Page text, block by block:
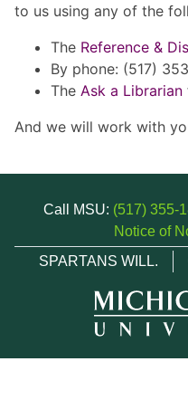
to us using any of the
The Reference &
By phone: (517)
The Ask a Librarian
And we will work with
Call MSU: (517) 355-
Notice of
SPARTANS WILL.